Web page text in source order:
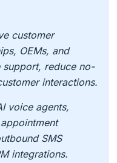
customer
OEMs, and
support, reduce no-
interactions.
voice agents,
SMS
integrations.